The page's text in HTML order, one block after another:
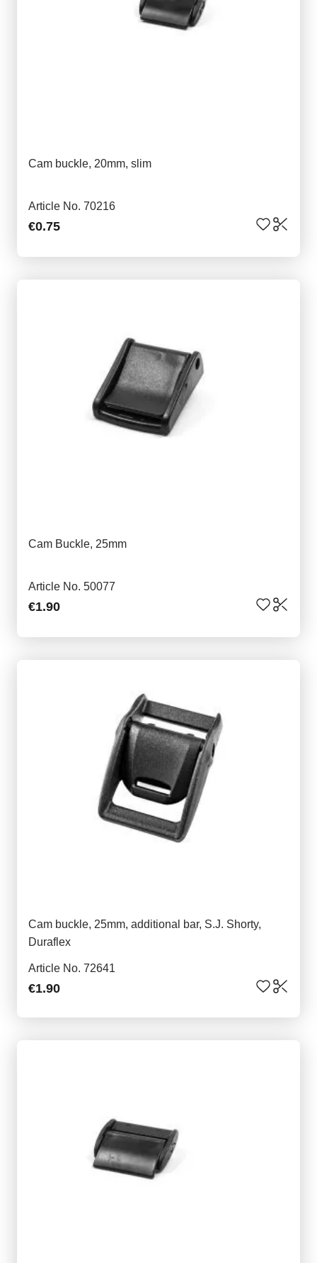
Cam buckle, 20mm, slim
Article No. 70216
€0.75
Cam Buckle, 25mm
Article No. 50077
€1.90
Cam buckle, 25mm, additional bar, S.J. Shorty,
Duraflex
Article No. 72641
€1.90